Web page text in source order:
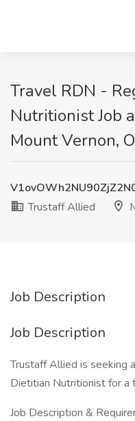
Travel RDN -
Nutritionist Job
Mount Vernon,
Trustaff Allied
Job Description
Job Description
Trustaff Allied is seeking
Dietitian Nutritionist for a
Job Description &